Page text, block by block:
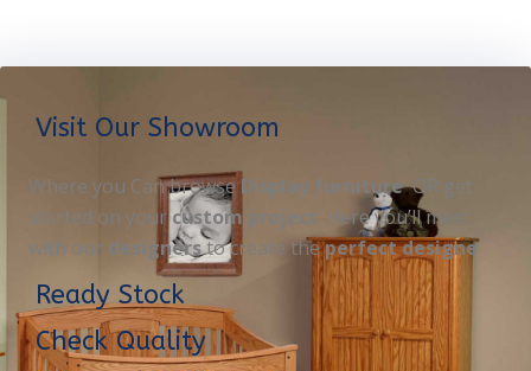
Visit Our Showroom
Where you Can browseDisplay furnitureOR get
started on your custom project. Here you’ll meet
with our designersto create theperfect designe
Ready Stock
Check Quality